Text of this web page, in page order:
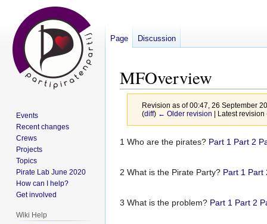
MFOverview
Revision as of 00:47, 26 September
(diff) ← Older revision | Latest
Jump
navigation
Jump
search
1 Who are the pirates? Part 1 Part 2
2 What is the Pirate Party? Part 1 Part
3 What is the problem? Part 1 Part 2
Page Discussion
Events
Recent changes
Crews
Projects
Topics
Pirate Lab June 2020
How can I help?
Get involved
Wiki Help